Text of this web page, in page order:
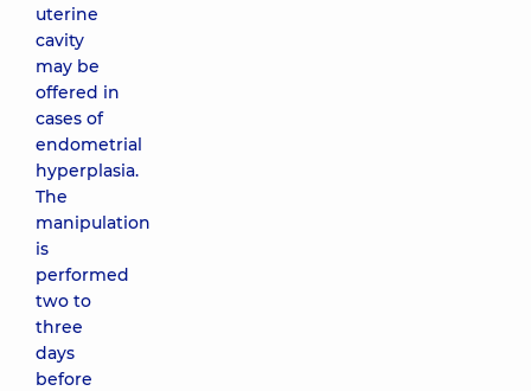
uterine
cavity
may be
offered in
cases of
endometrial
hyperplasia.
The
manipulation
is
performed
two to
three
days
before